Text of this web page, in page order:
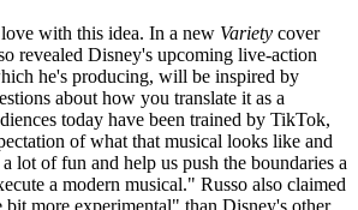
with this idea. In a new Variety cover
revealed Disney's upcoming live-action
he's producing, will be inspired by
about how you translate it as a
today have been trained by TikTok,
of what that musical looks like and
lot of fun and help us push the boundaries a
a modern musical." Russo also claimed